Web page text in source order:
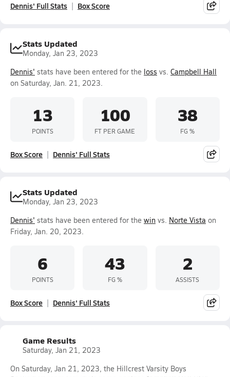
Dennis' Full Stats Box Score
Stats Updated
Monday, Jan 23, 2023
Dennis' stats have been entered for the loss vs. Campbell Hall
on Saturday, Jan. 21, 2023.
13
POINTS
100
FT PER GAME
38
FG %
Box Score Dennis' Full Stats
Stats Updated
Monday, Jan 23, 2023
Dennis' stats have been entered for the win vs. Norte Vista on
Friday, Jan. 20, 2023.
6
POINTS
43
FG %
2
ASSISTS
Box Score Dennis' Full Stats
Game Results
Saturday, Jan 21, 2023
On Saturday, Jan 21, 2023, the Hillcrest Varsity Boys